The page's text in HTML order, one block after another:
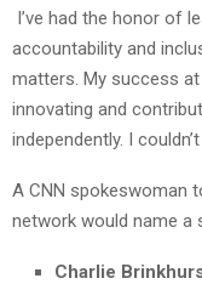
I’ve had the honor of
accountability and
matters. My success
innovating and
independently. I
A CNN spokeswoman
network would name a
Charlie